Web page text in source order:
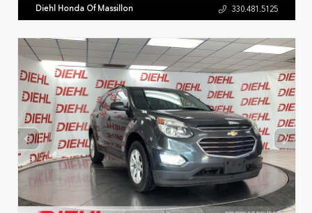
Diehl Honda Of Massillon 330.481.5125